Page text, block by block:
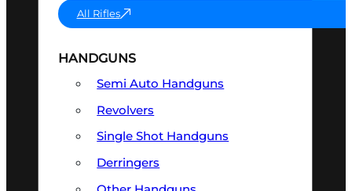
All Rifles
HANDGUNS
Semi Auto Handguns
Revolvers
Single Shot Handguns
Derringers